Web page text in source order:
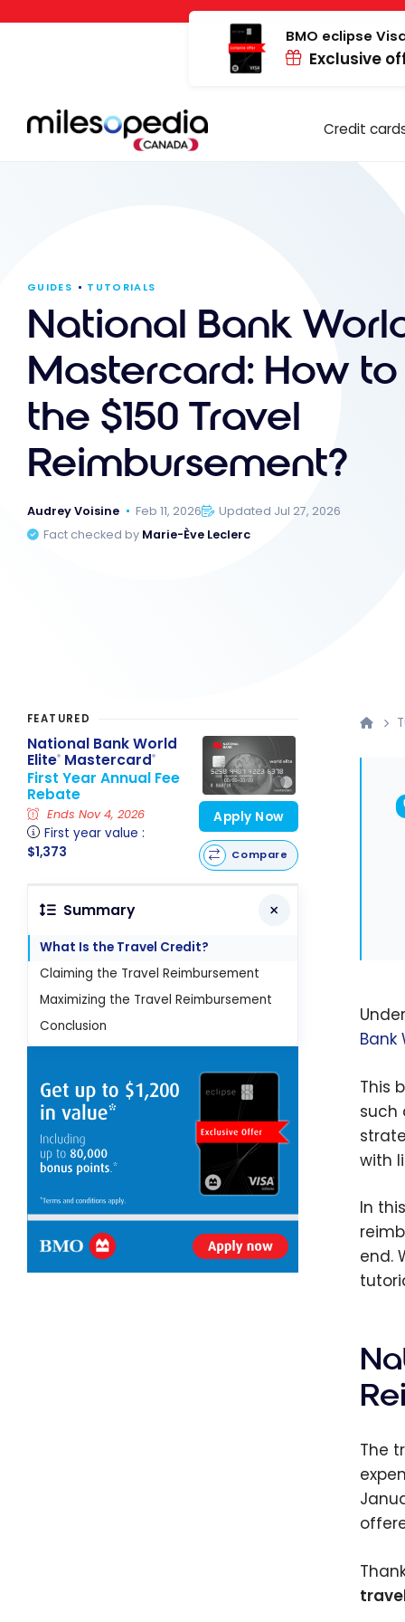
Cookies management panel
BMO eclipse
Exclusive
Credit
GUIDES TUTORIALS
National Bank
Mastercard: How
the $150 Travel
Reimbursement?
Audrey Voisine Feb 11, 2026
Updated Jul 27, 2026
Fact checked by Marie-Ève Leclerc
Bank
This
such
with
In
end.
The
FEATURED
National Bank World
Elite® Mastercard®
First Year Annual Fee
Rebate
Ends Nov 4, 2026
First year value :
$1,373
Apply Now
Compare
Summary
What Is the Travel Credit?
Claiming the Travel Reimbursement
Maximizing the Travel Reimbursement
Conclusion